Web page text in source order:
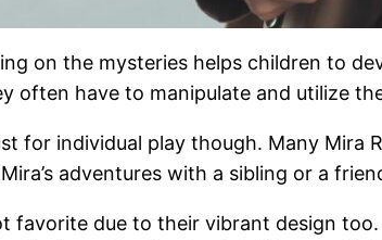
on the mysteries helps children to
often have to manipulate and utilize
for individual play though. Many
adventures with a sibling or a
favorite due to their vibrant design